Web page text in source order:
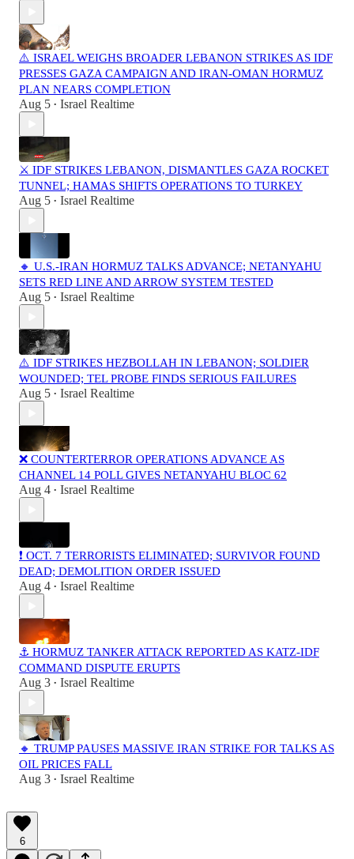
⚠️ ISRAEL WEIGHS BROADER LEBANON STRIKES AS IDF
PRESSES GAZA CAMPAIGN AND IRAN-OMAN HORMUZ
PLAN NEARS COMPLETION
Aug 5 • Israel Realtime
⚔️ IDF STRIKES LEBANON, DISMANTLES GAZA ROCKET
TUNNEL; HAMAS SHIFTS OPERATIONS TO TURKEY
Aug 5 • Israel Realtime
🔸 U.S.-IRAN HORMUZ TALKS ADVANCE; NETANYAHU
SETS RED LINE AND ARROW SYSTEM TESTED
Aug 5 • Israel Realtime
⚠️ IDF STRIKES HEZBOLLAH IN LEBANON; SOLDIER
WOUNDED; TEL PROBE FINDS SERIOUS FAILURES
Aug 5 • Israel Realtime
❌ COUNTERTERROR OPERATIONS ADVANCE AS
CHANNEL 14 POLL GIVES NETANYAHU BLOC 62
Aug 4 • Israel Realtime
❗️ OCT. 7 TERRORISTS ELIMINATED; SURVIVOR FOUND
DEAD; DEMOLITION ORDER ISSUED
Aug 4 • Israel Realtime
⚓ HORMUZ TANKER ATTACK REPORTED AS KATZ-IDF
COMMAND DISPUTE ERUPTS
Aug 3 • Israel Realtime
🔸 TRUMP PAUSES MASSIVE IRAN STRIKE FOR TALKS AS
OIL PRICES FALL
Aug 3 • Israel Realtime
6